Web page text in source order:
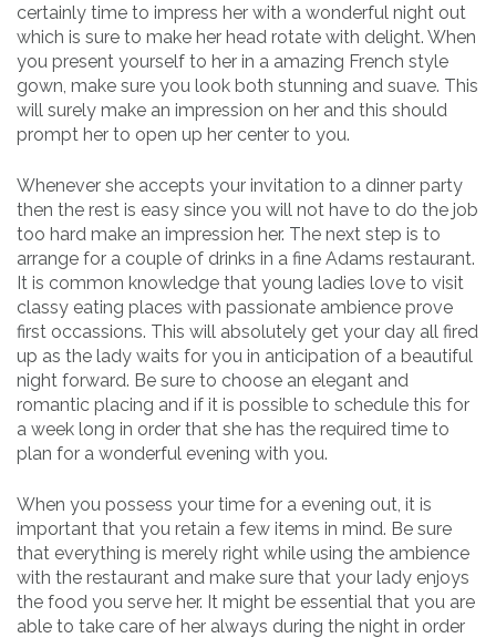
certainly time to impress her with a wonderful night out
which is sure to make her head rotate with delight. When
you present yourself to her in a amazing French style
gown, make sure you look both stunning and suave. This
will surely make an impression on her and this should
prompt her to open up her center to you.
Whenever she accepts your invitation to a dinner party
then the rest is easy since you will not have to do the job
too hard make an impression her. The next step is to
arrange for a couple of drinks in a fine Adams restaurant.
It is common knowledge that young ladies love to visit
classy eating places with passionate ambience prove
first occassions. This will absolutely get your day all fired
up as the lady waits for you in anticipation of a beautiful
night forward. Be sure to choose an elegant and
romantic placing and if it is possible to schedule this for
a week long in order that she has the required time to
plan for a wonderful evening with you.
When you possess your time for a evening out, it is
important that you retain a few items in mind. Be sure
that everything is merely right while using the ambience
with the restaurant and make sure that your lady enjoys
the food you serve her. It might be essential that you are
able to take care of her always during the night in order